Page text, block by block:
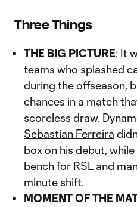
Three Things
THE BIG PICTURE: It
teams who splashed
during the offseason,
chances in a match
scoreless draw.
Sebastian Ferreira
box on his debut,
bench for RSL and
minute shift.
MOMENT OF THE